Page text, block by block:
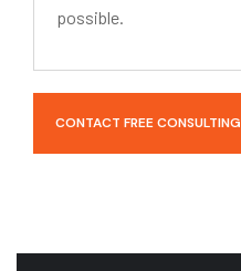
possible.
CONTACT FREE CONSULTING